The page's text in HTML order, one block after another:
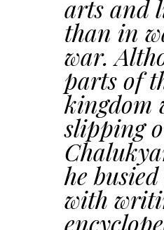
arts and
than in
war.
parts of
kingdom
slipping
he
with